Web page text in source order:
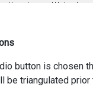
button is chosen
be triangulated